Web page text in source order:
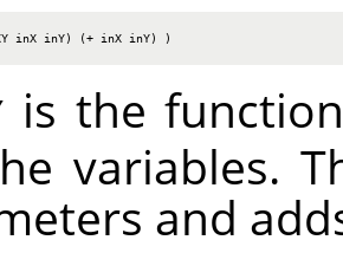
inX inY) (+ inX inY) )
is the
variables.
and